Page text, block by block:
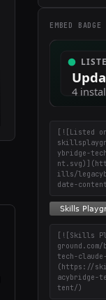
EMBED BADGE
[![Listed
ybridge-
ills/
date-
[![Skills
tech-
(https://
acybridge-
tent/)